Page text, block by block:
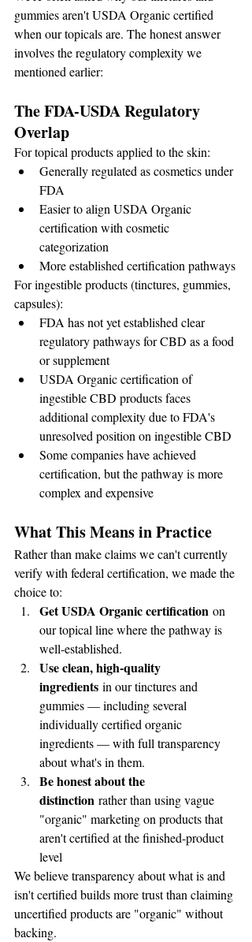
gummies aren't USDA Organic certified
when our topicals are. The honest answer
involves the regulatory complexity we
mentioned earlier:
The FDA-USDA Regulatory
Overlap
For topical products applied to the skin:
Generally regulated as cosmetics under
FDA
Easier to align USDA Organic
certification with cosmetic
categorization
More established certification pathways
For ingestible products (tinctures, gummies,
capsules):
FDA has not yet established clear
regulatory pathways for CBD as a food
or supplement
USDA Organic certification of
ingestible CBD products faces
additional complexity due to FDA's
unresolved position on ingestible CBD
Some companies have achieved
certification, but the pathway is more
complex and expensive
What This Means in Practice
Rather than make claims we can't currently
verify with federal certification, we made the
choice to:
Get USDA Organic certification on
our topical line where the pathway is
well-established.
Use clean, high-quality
ingredients in our tinctures and
gummies — including several
individually certified organic
ingredients — with full transparency
about what's in them.
Be honest about the
distinction rather than using vague
"organic" marketing on products that
aren't certified at the finished-product
level
We believe transparency about what is and
isn't certified builds more trust than claiming
uncertified products are "organic" without
backing.